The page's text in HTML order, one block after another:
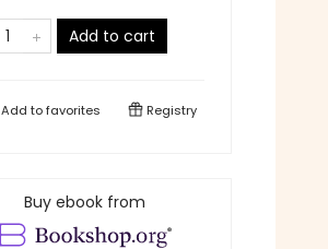
Add to cart
Add tofavorites Registry
Buy ebook from